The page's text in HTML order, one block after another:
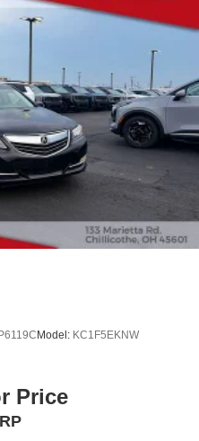
Model: KC1F5EKNW
Price